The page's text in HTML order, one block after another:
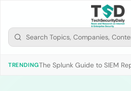
TRENDINGThe Splunk Guide to SIEM